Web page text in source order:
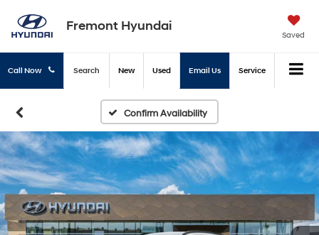
Fremont Hyundai
Saved
Call Now New Used Email Us Service
Search
Confirm Availability